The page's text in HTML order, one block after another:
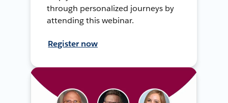
through personalized journeys by
attending this webinar.
Register now